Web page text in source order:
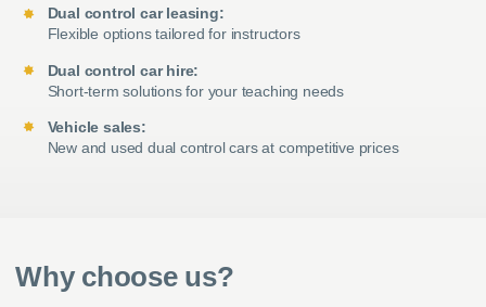
Dual control car leasing:
Flexible options tailored for instructors
Dual control car hire:
Short-term solutions for your teaching needs
Vehicle sales:
New and used dual control cars at competitive prices
Why choose us?